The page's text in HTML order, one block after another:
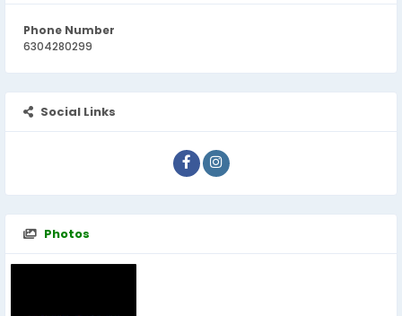
Phone Number
6304280299
Social Links
Photos